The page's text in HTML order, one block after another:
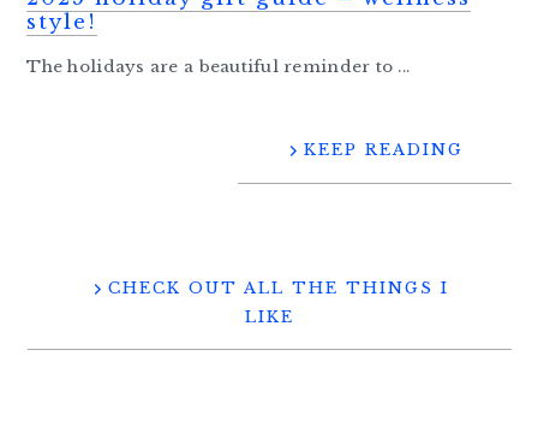
style!
The holidays are a beautiful reminder to ...
KEEP READING
CHECK OUT ALL THE THINGS I
LIKE